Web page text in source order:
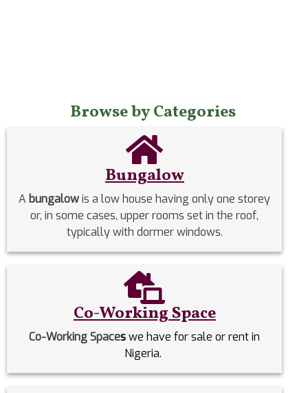
Browse by Categories
Bungalow
A bungalowis a low house having only one storey
or, in some cases, upper rooms set in the roof,
typically with dormer windows.
Co-Working Space
Co-Working Spaceswe have for sale or rent in
Nigeria.